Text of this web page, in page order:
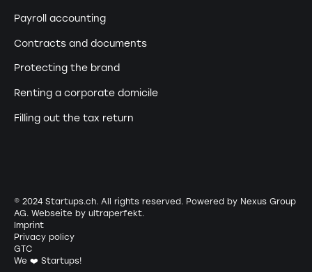
Payroll accounting
Contracts and documents
Protecting the brand
Renting a corporate domicile
Filling out the tax return
© 2024 Startups.ch. All rights reserved. Powered by Nexus Group
AG. Webseite by ultraperfekt.
Imprint
Privacy policy
GTC
We ❤️ Startups!